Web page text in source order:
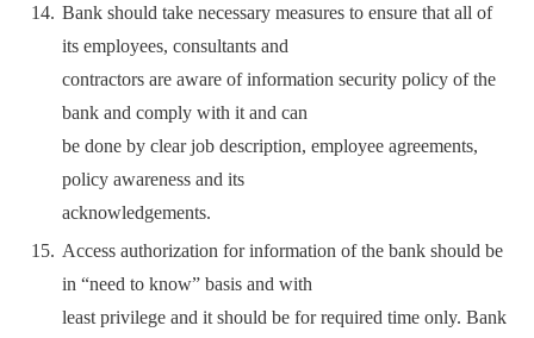
Bank should take necessary measures to ensure that all of
its employees, consultants and
contractors are aware of information security policy of the
bank and comply with it and can
be done by clear job description, employee agreements,
policy awareness and its
acknowledgements.
Access authorization for information of the bank should be
in “need to know” basis and with
least privilege and it should be for required time only. Bank